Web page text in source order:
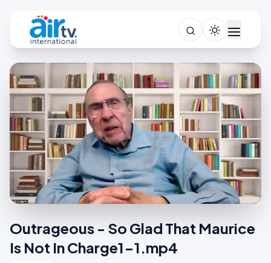
Outrageous - So Glad That Maurice
Is Not In Charge1-1.mp4